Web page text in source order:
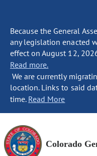
Because the General
any legislation enacted
effect on August 12,
Read more.
We are currently
location. Links to said
time. Read More
Colorado